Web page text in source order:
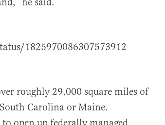
1825970086307573912
roughly 29,000 square miles of
Carolina or Maine.